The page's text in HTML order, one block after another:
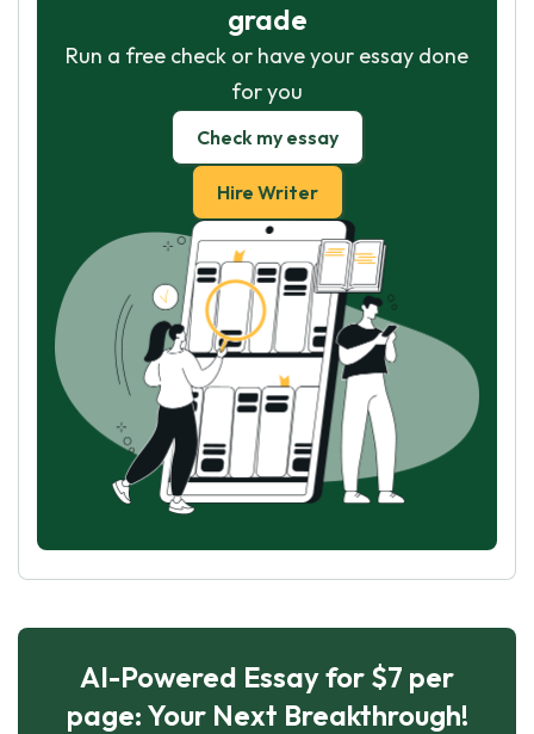
grade
Run a free check or have your essay done
for you
Check my essay
Hire Writer
AI-Powered Essay for $7 per
page: Your Next Breakthrough!